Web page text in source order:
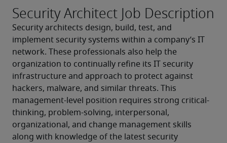
Security Architect Job Description
Security architects design, build, test, and
implement security systems within a company’s IT
network. These professionals also help the
organization to continually refine its IT security
infrastructure and approach to protect against
hackers, malware, and similar threats. This
management-level position requires strong critical-
thinking, problem-solving, interpersonal,
organizational, and change management skills
along with knowledge of the latest security